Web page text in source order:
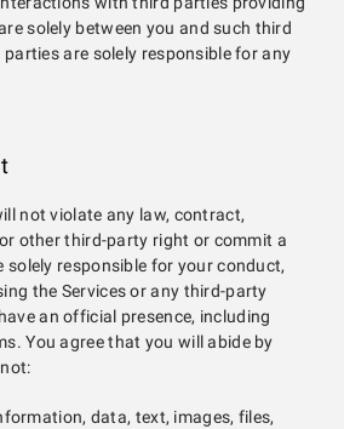
solely between you and such third
are solely responsible for any
not violate any law, contract,
other third-party right or commit a
responsible for your conduct,
the Services or any third-party
an official presence, including
You agree that you will abide by
data, text, images, files,